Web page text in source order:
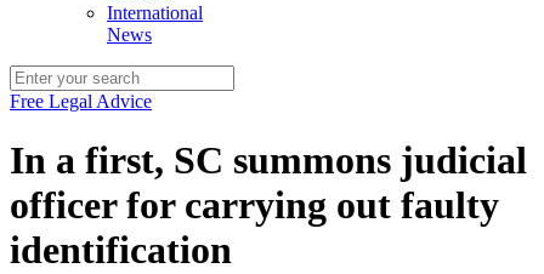
International
News
Free Legal Advice
In a first, SC summons judicial
officer for carrying out faulty
identification